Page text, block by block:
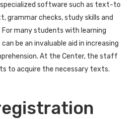
specialized software such as text-to
grammar checks, study skills and
many students with learning
be an invaluable aid in increasing
At the Center, the staff
to acquire the necessary texts.